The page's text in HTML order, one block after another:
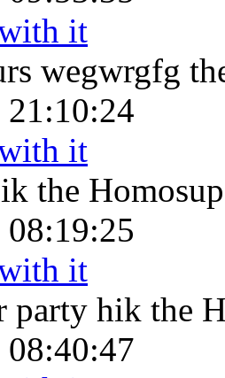
it
wegwrgfg
it
the
it
party hik the